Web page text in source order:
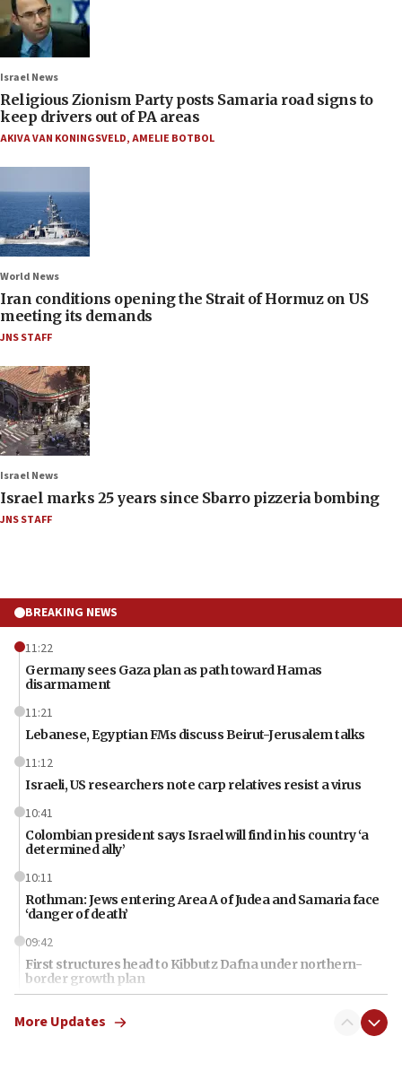
Israel News
Religious Zionism Party posts Samaria road signs to
keep drivers out of PA areas
AKIVA VAN KONINGSVELD,AMELIE BOTBOL
World News
Iran conditions opening the Strait of Hormuz on US
meeting its demands
JNS STAFF
Israel News
Israel marks 25 years since Sbarro pizzeria bombing
JNS STAFF
BREAKING NEWS
11:22
Germany sees Gaza plan as path toward Hamas
disarmament
11:21
Lebanese, Egyptian FMs discuss Beirut-Jerusalem talks
11:12
Israeli, US researchers note carp relatives resist a virus
10:41
Colombian president says Israel will find in his country ‘a
determined ally’
10:11
Rothman: Jews entering Area A of Judea and Samaria face
‘danger of death’
09:42
First structures head to Kibbutz Dafna under northern-
border growth plan
Iran: To open Hormuz, US must compensate us for war,
More Updates